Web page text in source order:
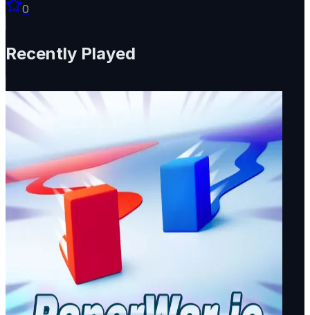
0
Recently Played